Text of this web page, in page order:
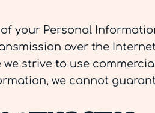
your Personal
over the
we strive to use
we cannot